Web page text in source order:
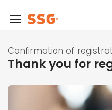
Confirmation of
Thank you for